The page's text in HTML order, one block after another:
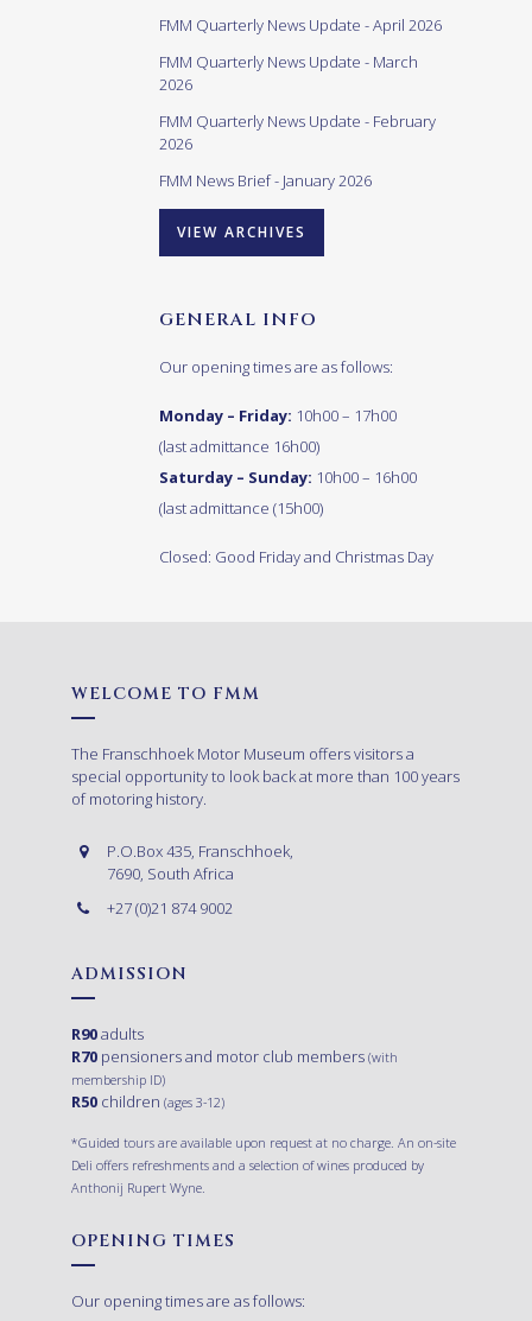
FMM Quarterly News Update - April 2026
FMM Quarterly News Update - March
2026
FMM Quarterly News Update - February
2026
FMM News Brief - January 2026
VIEW ARCHIVES
GENERAL INFO
Our opening times are as follows:
Monday – Friday: 10h00 – 17h00
(last admittance 16h00)
Saturday – Sunday: 10h00 – 16h00
(last admittance (15h00)
Closed: Good Friday and Christmas Day
WELCOME TO FMM
The Franschhoek Motor Museum offers visitors a
special opportunity to look back at more than 100 years
of motoring history.
P.O.Box 435, Franschhoek,
7690, South Africa
+27 (0)21 874 9002
ADMISSION
R90adults
R70 pensioners and motor club members (with
membership ID)
R50 children (ages 3-12)
*Guided tours are available upon request at no charge. An on-site
Deli offers refreshments and a selection of wines produced by
Anthonij Rupert Wyne.
OPENING TIMES
Our opening times are as follows: